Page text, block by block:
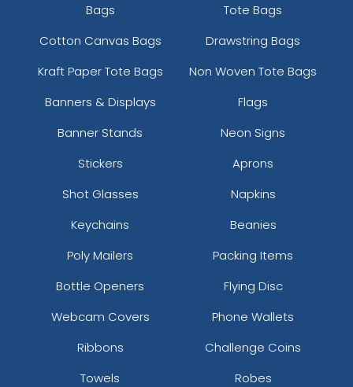
Bags
Tote Bags
Cotton Canvas Bags
Drawstring Bags
Kraft Paper Tote Bags
Non Woven Tote Bags
Banners & Displays
Flags
Banner Stands
Neon Signs
Stickers
Aprons
Shot Glasses
Napkins
Keychains
Beanies
Poly Mailers
Packing Items
Bottle Openers
Flying Disc
Webcam Covers
Phone Wallets
Ribbons
Challenge Coins
Towels
Robes